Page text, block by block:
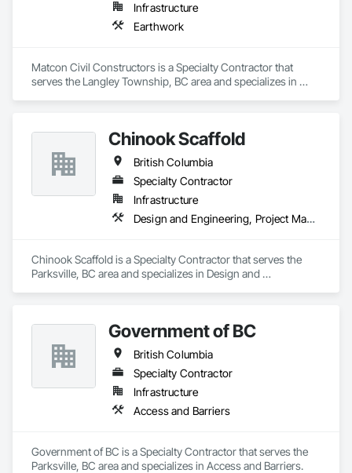
Infrastructure
Earthwork
Matcon Civil Constructors is a Specialty Contractor that
serves the Langley Township, BC area and specializes in
Chinook Scaffold
British Columbia
Specialty Contractor
Infrastructure
Design and Engineering, Project Management and Coordination
Chinook Scaffold is a Specialty Contractor that serves the
Parksville, BC area and specializes in Design and
Government of BC
British Columbia
Specialty Contractor
Infrastructure
Access and Barriers
Government of BC is a Specialty Contractor that serves the
Parksville, BC area and specializes in Access and Barriers.